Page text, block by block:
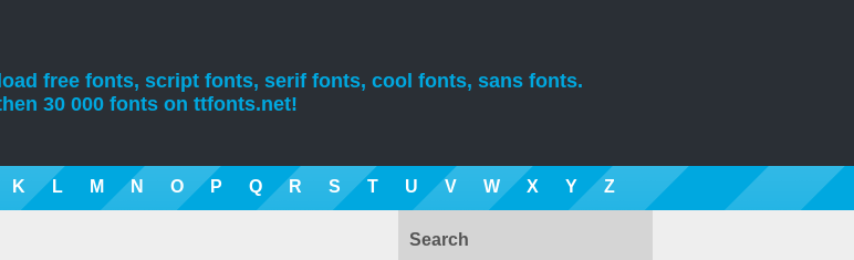
free fonts, script fonts, serif fonts, cool fonts, sans fonts.
30 000 fonts on ttfonts.net!
K L M N O P Q R S T U V W X Y Z
Search